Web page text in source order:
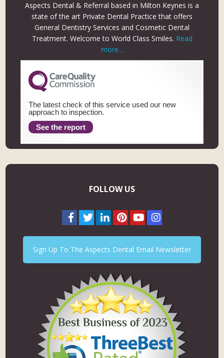
Aspects Dental & Referral based in Milton Keynes is a
state of the art Private Dental Practice that offers
General Dentistry Services and Cosmetic Dental
Treatment. Welcome to World Class Smiles. Read
more...
The latest check of this service used our new
approach to inspection.
See the report
FOLLOW US
Sign Up To The Aspects Dental Email Newsletter